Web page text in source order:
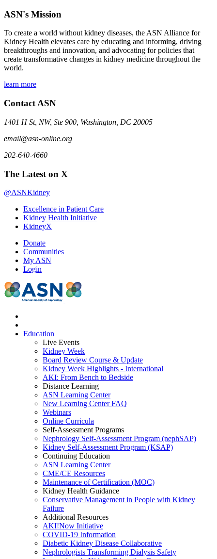
ASN's Mission
To create a world without kidney diseases, the ASN Alliance for
Kidney Health elevates care by educating and informing, driving
breakthroughs and innovation, and advocating for policies that
create transformative changes in kidney medicine throughout the
world.
learn more
Contact ASN
1401 H St, NW, Ste 900, Washington, DC 20005
email@asn-online.org
202-640-4660
The Latest on X
@ASNKidney
Excellence in Patient Care
Kidney Health Initiative
KidneyX
Donate
Communities
My ASN
Login
Education
Live Events
Kidney Week
Board Review Course & Update
Kidney Week Highlights - International
AKI: From Bench to Bedside
Distance Learning
ASN Learning Center
New Learning Center FAQ
Webinars
Online Curricula
Self-Assessment Programs
Nephrology Self-Assessment Program (nephSAP)
Kidney Self-Assessment Program (KSAP)
Continuing Education
ASN Learning Center
CME/CE Resources
Maintenance of Certification (MOC)
Kidney Health Guidance
Conservative Management in People with Kidney
Failure
Additional Resources
AKI!Now Initiative
COVID-19 Information
Diabetic Kidney Disease Collaborative
Nephrologists Transforming Dialysis Safety